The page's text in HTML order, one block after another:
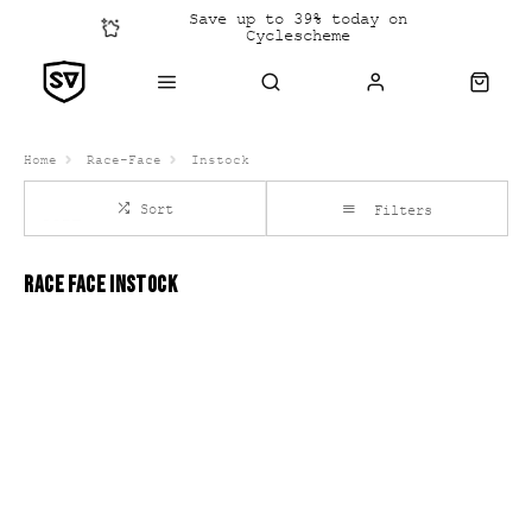
Save up to 39% today on
Cyclescheme
Click &
Collect
Home Race-Face Instock
Sort Filters
RACE FACE INSTOCK